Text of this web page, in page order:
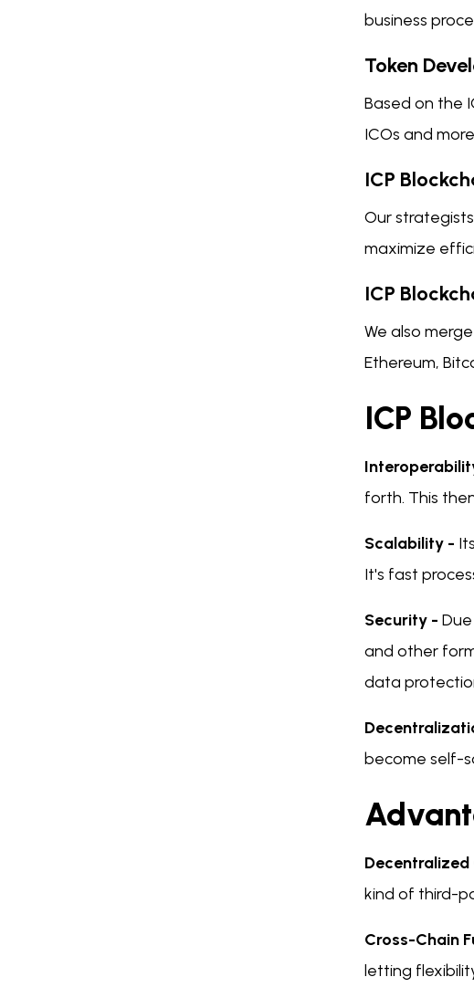
business
Token
Based on the
ICOs and
ICP
Our
maximize
ICP
We also
Ethereum,
ICP
forth. This
Scalability -
It's fast
Security -
and other
data
become self-
Decentralized
kind of third-
Cross-Chain
letting